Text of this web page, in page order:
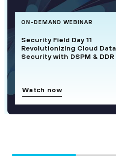
ON-DEMAND WEBINAR
Security Field Day 11
Revolutionizing Cloud Data
Security with DSPM & DDR
Watch now